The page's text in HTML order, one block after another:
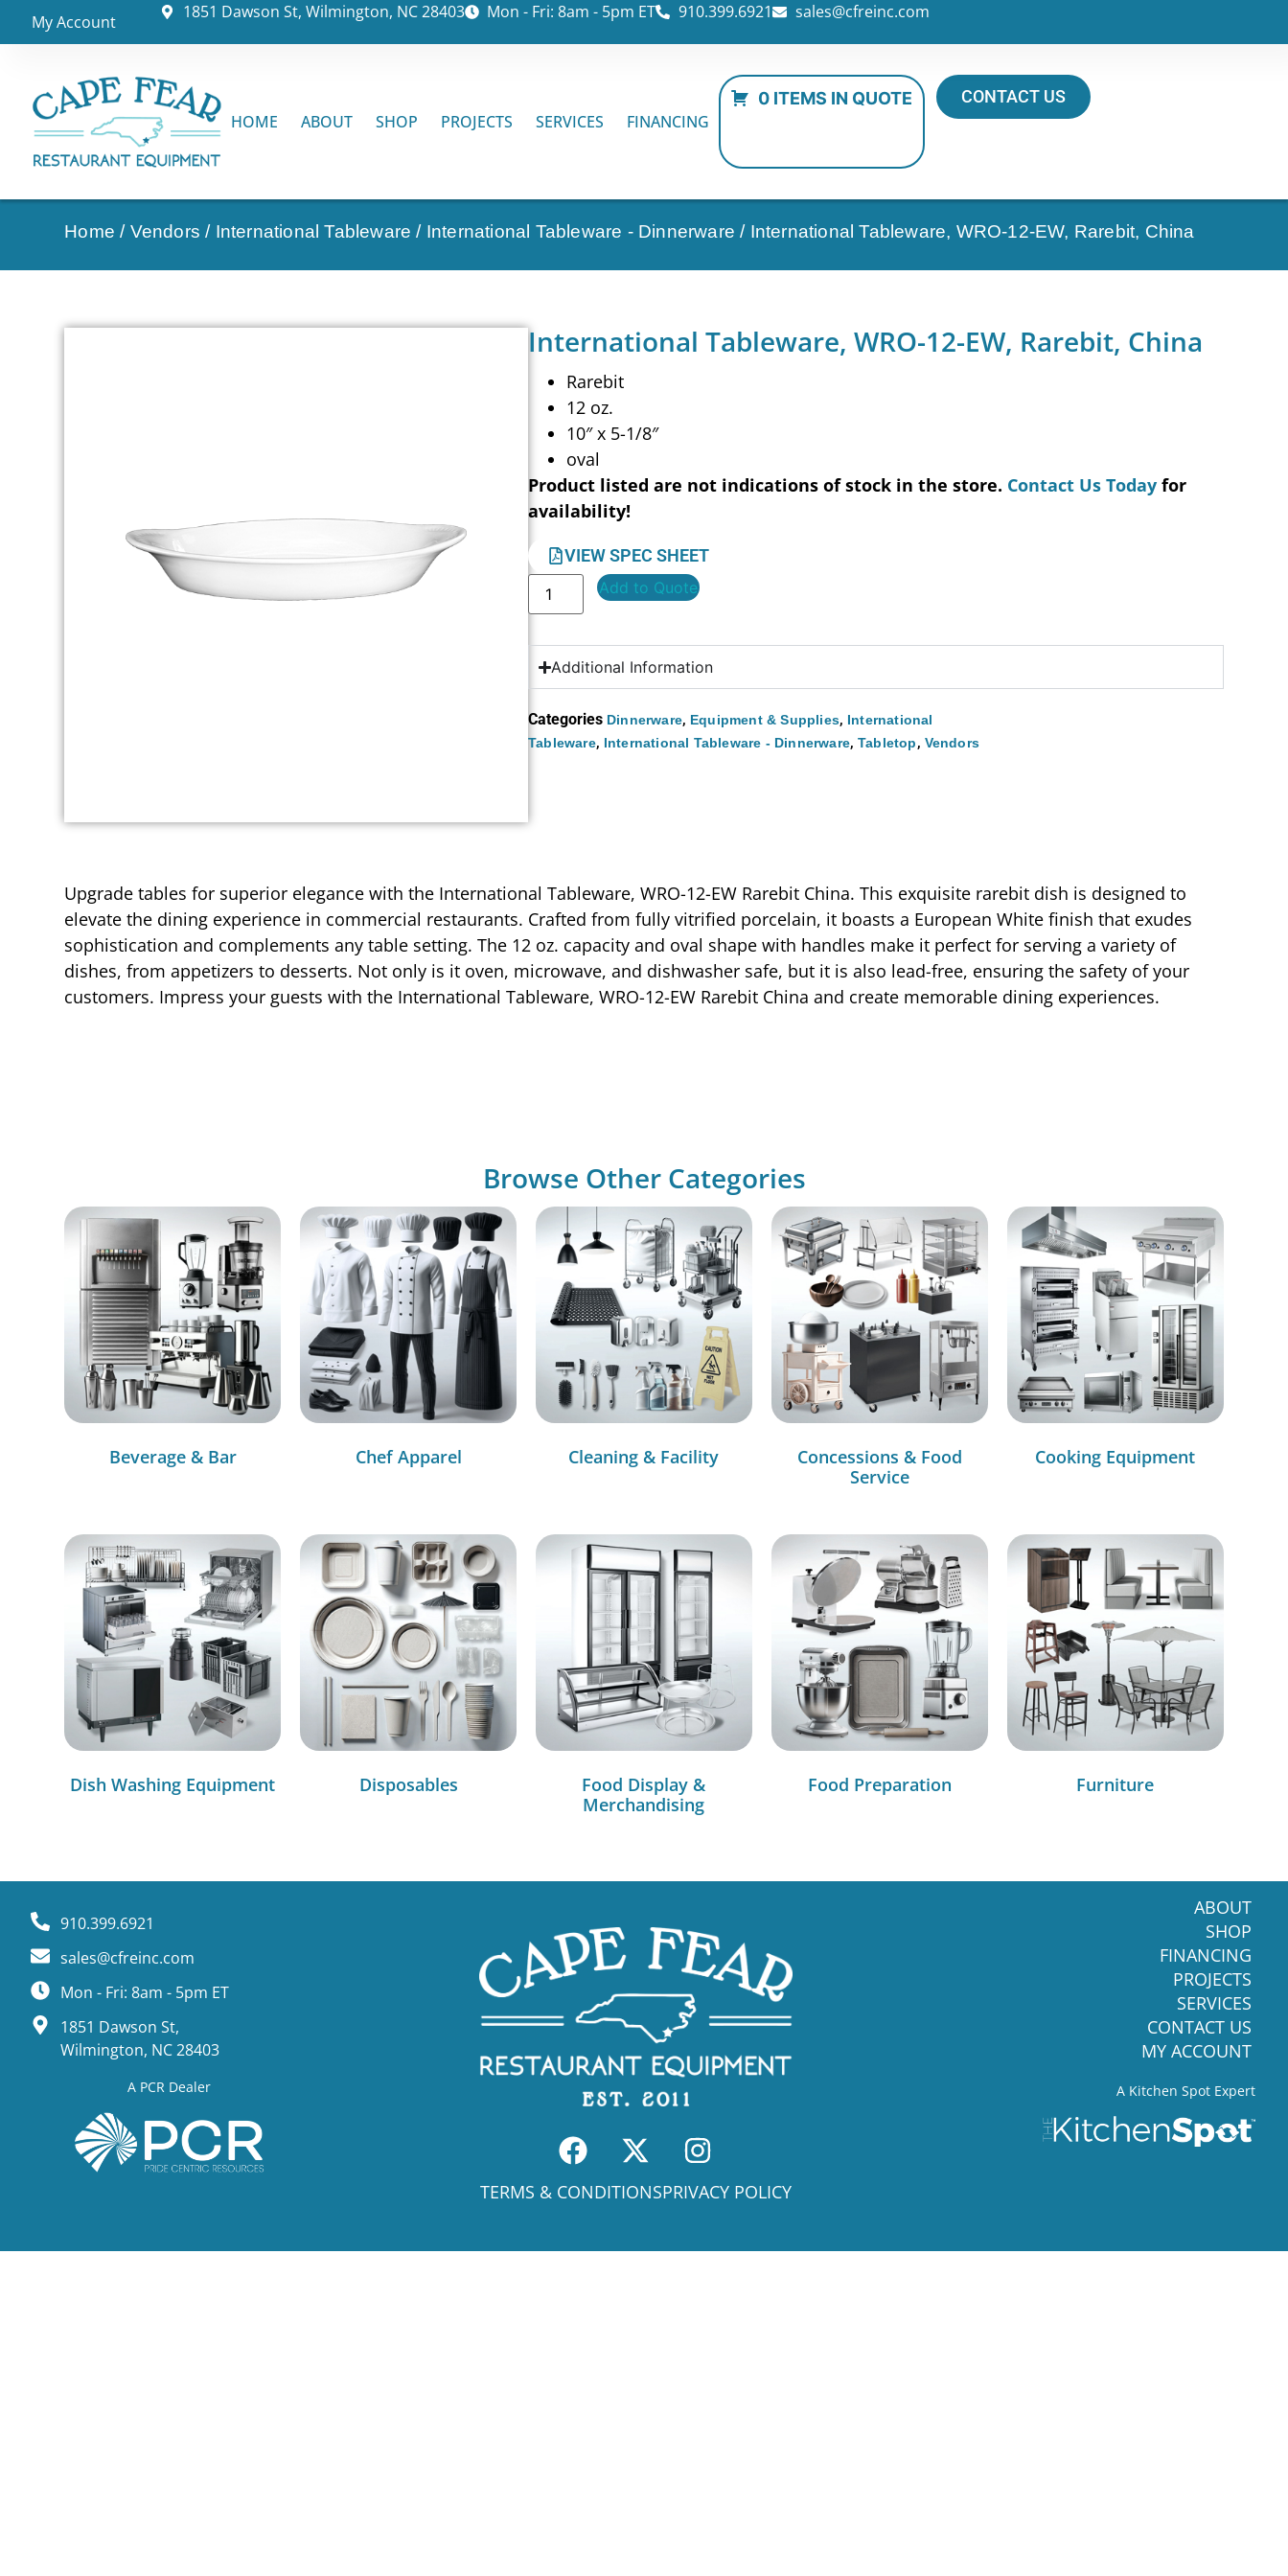
My Account 1851 Dawson St, Wilmington, NC 28403 Mon - Fri: 8am - 5pm ET 910.399.6921 sales@cfreinc.com
HOME ABOUT SHOP PROJECTS SERVICES FINANCING
0 ITEMS IN QUOTE CONTACT US
Home / Vendors / International Tableware / International Tableware - Dinnerware / International Tableware, WRO-12-EW, Rarebit, China
International Tableware, WRO-12-EW, Rarebit, China
Rarebit
12 oz.
10″ x 5-1/8″
oval
Product listed are not indications of stock in the store. Contact Us Today for
availability!
VIEW SPEC SHEET
Add to Quote
Additional Information
Categories Dinnerware, Equipment & Supplies, International
Tableware, International Tableware - Dinnerware,Tabletop, Vendors
Upgrade tables for superior elegance with the International Tableware, WRO-12-EW Rarebit China. This exquisite rarebit dish is designed to
elevate the dining experience in commercial restaurants. Crafted from fully vitrified porcelain, it boasts a European White finish that exudes
sophistication and complements any table setting. The 12 oz. capacity and oval shape with handles make it perfect for serving a variety of
dishes, from appetizers to desserts. Not only is it oven, microwave, and dishwasher safe, but it is also lead-free, ensuring the safety of your
customers. Impress your guests with the International Tableware, WRO-12-EW Rarebit China and create memorable dining experiences.
Browse Other Categories
Beverage & Bar Chef Apparel Cleaning & Facility
Concessions & Food
Service
Cooking Equipment
Dish Washing Equipment Disposables
Food Display &
Merchandising
Food Preparation Furniture
910.399.6921
sales@cfreinc.com
Mon - Fri: 8am - 5pm ET
1851 Dawson St,
Wilmington, NC 28403
A PCR Dealer
TERMS & CONDITIONSPRIVACY POLICY
ABOUT
SHOP
FINANCING
PROJECTS
SERVICES
CONTACT US
MY ACCOUNT
A Kitchen Spot Expert